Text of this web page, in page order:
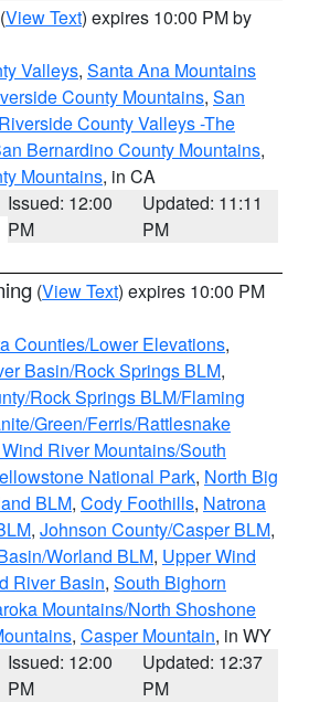
(View Text) expires 10:00 PM by
Valleys, Santa Ana Mountains
County Mountains, San
County Valleys -The
Bernardino County Mountains,
Mountains, in CA
Issued: 12:00
PM
Updated: 11:11
PM
(View Text) expires 10:00 PM
Counties/Lower Elevations,
Basin/Rock Springs BLM,
Rock Springs BLM/Flaming
Green/Ferris/Rattlesnake
River Mountains/South
National Park, North Big
BLM, Cody Foothills, Natrona
, Johnson County/Casper BLM,
Worland BLM, Upper Wind
River Basin, South Bighorn
Mountains/North Shoshone
, Casper Mountain, in WY
Issued: 12:00
PM
Updated: 12:37
PM